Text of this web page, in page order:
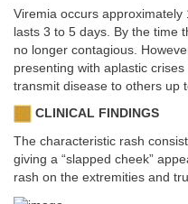
Viremia occurs
lasts 3 to 5 days. By the time
no longer contagious.
presenting with aplastic
transmit disease to others up
CLINICAL FINDINGS
The characteristic rash
giving a “slapped cheek”
rash on the extremities and